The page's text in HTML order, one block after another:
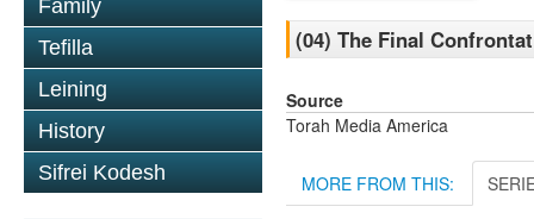
Family
Tefilla
Leining
History
Sifrei Kodesh
(04) The Final
Source
Torah Media America
MORE FROM THIS: